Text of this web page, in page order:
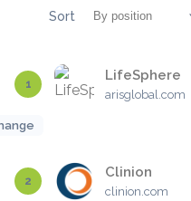
Sort
1
LifeSphere
arisglobal.com
2
Clinion
clinion.com